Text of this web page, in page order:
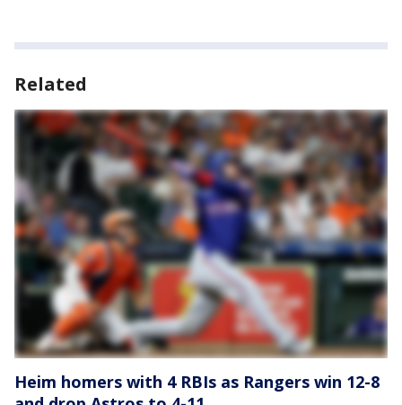
Related
Heim homers with 4 RBIs as Rangers win 12-8